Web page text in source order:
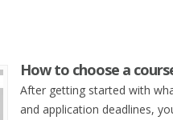
How to choose a
After getting started with
and application deadlines,